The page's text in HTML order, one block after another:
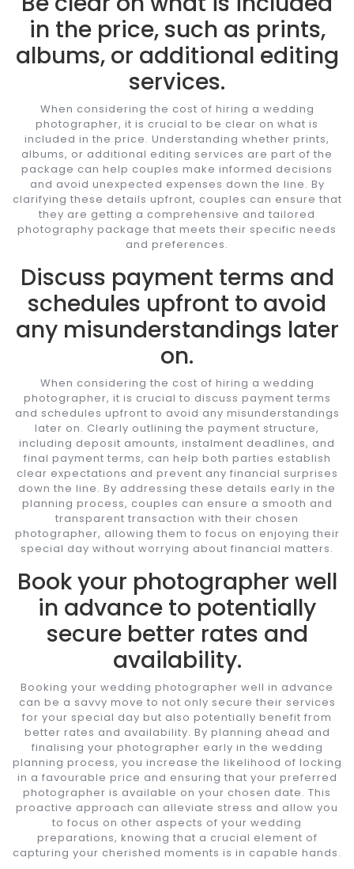
in the price, such as prints,
albums, or additional editing
services.
When considering the cost of hiring a wedding
photographer, it is crucial to be clear on what is
included in the price. Understanding whether prints,
albums, or additional editing services are part of the
package can help couples make informed decisions
and avoid unexpected expenses down the line. By
clarifying these details upfront, couples can ensure that
they are getting a comprehensive and tailored
photography package that meets their specific needs
and preferences.
Discuss payment terms and
schedules upfront to avoid
any misunderstandings later
on.
When considering the cost of hiring a wedding
photographer, it is crucial to discuss payment terms
and schedules upfront to avoid any misunderstandings
later on. Clearly outlining the payment structure,
including deposit amounts, instalment deadlines, and
final payment terms, can help both parties establish
clear expectations and prevent any financial surprises
down the line. By addressing these details early in the
planning process, couples can ensure a smooth and
transparent transaction with their chosen
photographer, allowing them to focus on enjoying their
special day without worrying about financial matters.
Book your photographer well
in advance to potentially
secure better rates and
availability.
Booking your wedding photographer well in advance
can be a savvy move to not only secure their services
for your special day but also potentially benefit from
better rates and availability. By planning ahead and
finalising your photographer early in the wedding
planning process, you increase the likelihood of locking
in a favourable price and ensuring that your preferred
photographer is available on your chosen date. This
proactive approach can alleviate stress and allow you
to focus on other aspects of your wedding
preparations, knowing that a crucial element of
capturing your cherished moments is in capable hands.